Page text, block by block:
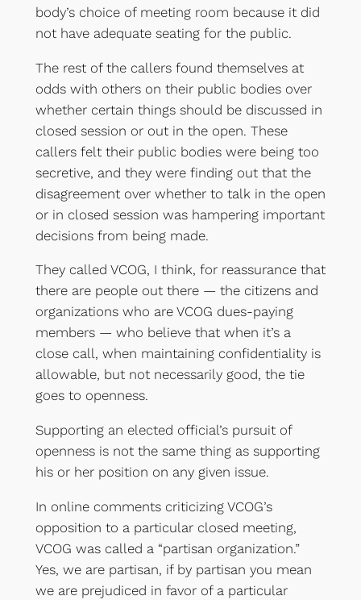
body’s choice of meeting room because it did
not have adequate seating for the public.
The rest of the callers found themselves at
odds with others on their public bodies over
whether certain things should be discussed in
closed session or out in the open. These
callers felt their public bodies were being too
secretive, and they were finding out that the
disagreement over whether to talk in the open
or in closed session was hampering important
decisions from being made.
They called VCOG, I think, for reassurance that
there are people out there — the citizens and
organizations who are VCOG dues-paying
members — who believe that when it’s a
close call, when maintaining confidentiality is
allowable, but not necessarily good, the tie
goes to openness.
Supporting an elected official’s pursuit of
openness is not the same thing as supporting
his or her position on any given issue.
In online comments criticizing VCOG’s
opposition to a particular closed meeting,
VCOG was called a “partisan organization.”
Yes, we are partisan, if by partisan you mean
we are prejudiced in favor of a particular